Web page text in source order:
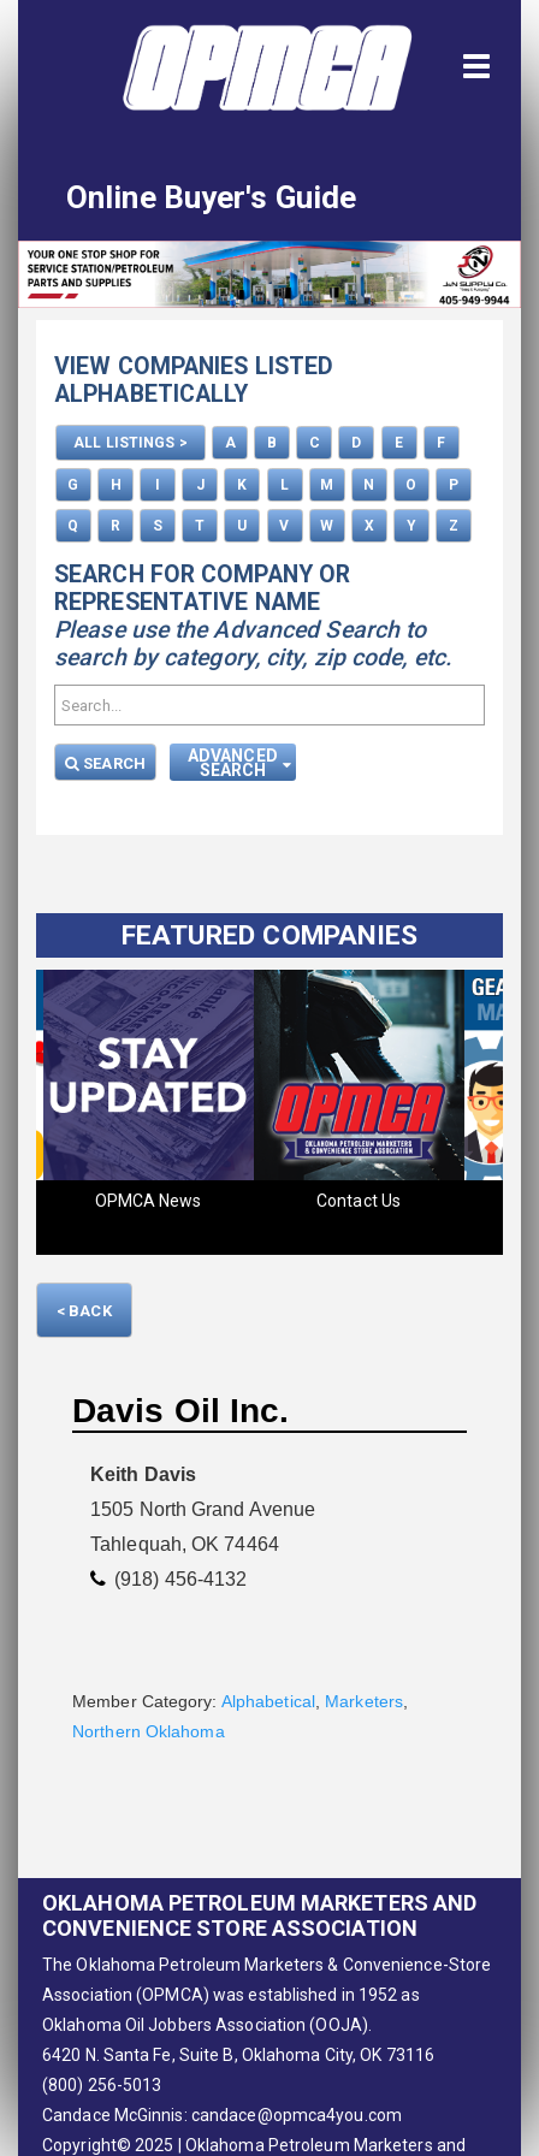
Online Buyer's Guide
Home
All Listings
Advertise
VIEW COMPANIES LISTED
ALPHABETICALLY
ALL LISTINGS > A B C D E F
G H J K L M N O P
Q R S T U V W X Y Z
SEARCH FOR COMPANY OR
REPRESENTATIVE NAME
Please use the Advanced Search to
search by category, city, zip code, etc.
SEARCH ADVANCED
SEARCH
FEATURED COMPANIES
OPMCA News Contact Us
< BACK
Davis Oil Inc.
Keith Davis
1505 North Grand Avenue
Tahlequah, OK 74464
(918) 456-4132
Member Category: Alphabetical, Marketers,
Northern Oklahoma
OKLAHOMA PETROLEUM MARKETERS AND
CONVENIENCE STORE ASSOCIATION
The Oklahoma Petroleum Marketers & Convenience-Store
Association (OPMCA) was established in 1952 as
Oklahoma Oil Jobbers Association (OOJA).
6420 N. Santa Fe, Suite B, Oklahoma City, OK 73116
(800) 256-5013
Candace McGinnis: candace@opmca4you.com
Copyright© 2025 | Oklahoma Petroleum Marketers and
Please wait.